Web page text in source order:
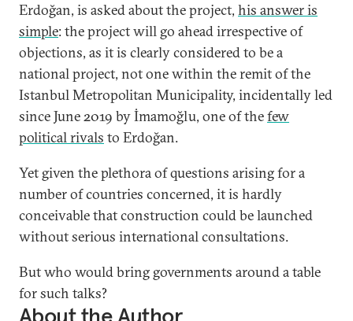
Erdoğan, is asked about the project, his answer is
simple: the project will go ahead irrespective of
objections, as it is clearly considered to be a
national project, not one within the remit of the
Istanbul Metropolitan Municipality, incidentally led
since June 2019 by İmamoğlu, one of thefew
political rivals to Erdoğan.
Yet given the plethora of questions arising for a
number of countries concerned, it is hardly
conceivable that construction could be launched
without serious international consultations.
But who would bring governments around a table
for such talks?